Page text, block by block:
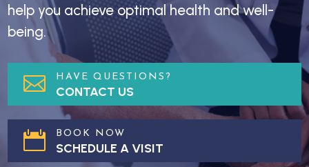
help you achieve optimal health and well-
being.
 HAVE QUESTIONS?
CONTACT US
 BOOK NOW
SCHEDULE A VISIT